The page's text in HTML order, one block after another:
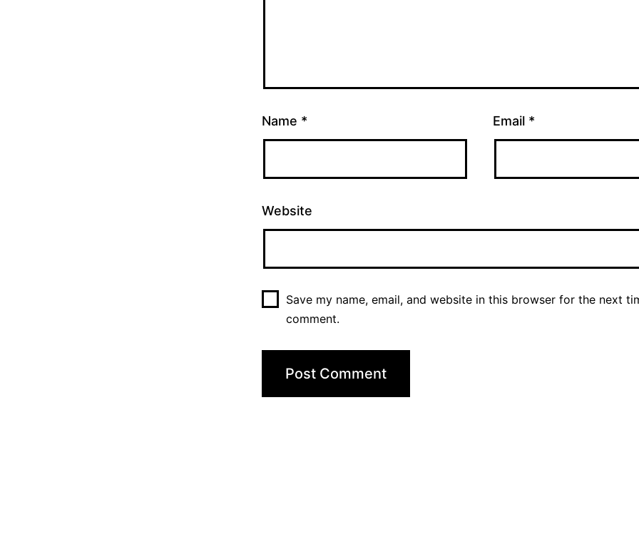
Name * Email *
Website
Save my name, email, and website in this browser for the next
comment.